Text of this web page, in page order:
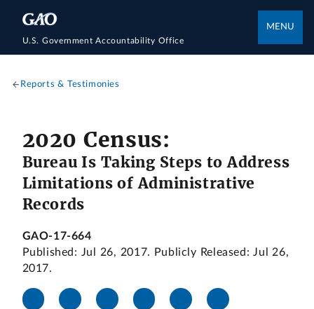
U.S. Government Accountability Office
MENU
Reports & Testimonies
2020 Census:
Bureau Is Taking Steps to Address
Limitations of Administrative
Records
GAO-17-664
Published: Jul 26, 2017. Publicly Released: Jul 26,
2017.